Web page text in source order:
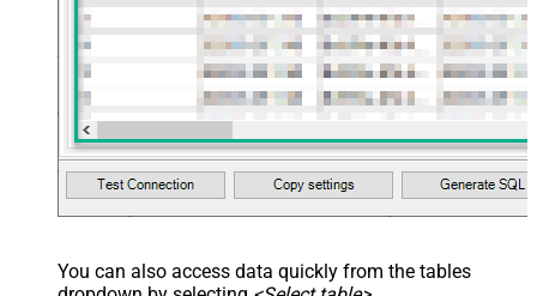
You can also access data quickly from the tables